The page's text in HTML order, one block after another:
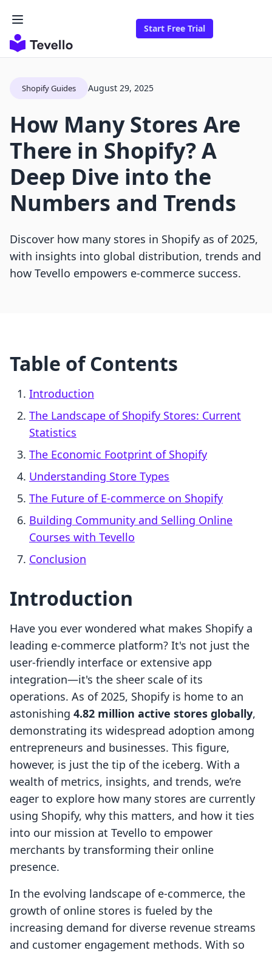
Start Free Trial
Shopify Guides August 29, 2025
How Many Stores Are
There in Shopify? A
Deep Dive into the
Numbers and Trends
Discover how many stores in Shopify as of 2025,
with insights into global distribution, trends and
how Tevello empowers e-commerce success.
Table of Contents
Introduction
The Landscape of Shopify Stores: Current
Statistics
The Economic Footprint of Shopify
Understanding Store Types
The Future of E-commerce on Shopify
Building Community and Selling Online
Courses with Tevello
Conclusion
Introduction
Have you ever wondered what makes Shopify a
leading e-commerce platform? It's not just the
user-friendly interface or extensive app
integration—it's the sheer scale of its
operations. As of 2025, Shopify is home to an
astonishing 4.82 million active stores globally,
demonstrating its widespread adoption among
entrepreneurs and businesses. This figure,
however, is just the tip of the iceberg. With a
wealth of metrics, insights, and trends, we’re
eager to explore how many stores are currently
using Shopify, why this matters, and how it ties
into our mission at Tevello to empower
merchants by transforming their online
presence.
In the evolving landscape of e-commerce, the
growth of online stores is fueled by the
increasing demand for diverse revenue streams
and customer engagement methods. With so